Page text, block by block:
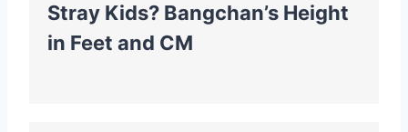
Stray Kids? Bangchan’s Height
in Feet and CM